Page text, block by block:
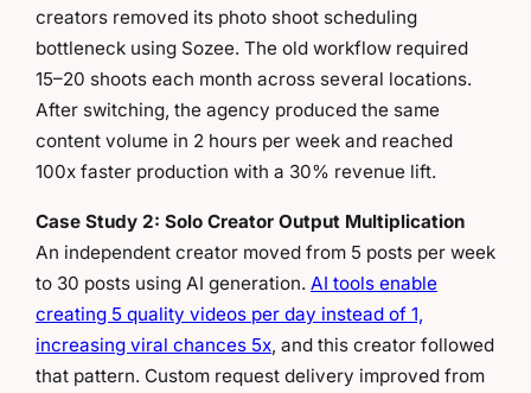
creators removed its photo shoot scheduling
bottleneck using Sozee. The old workflow required
15–20 shoots each month across several locations.
After switching, the agency produced the same
content volume in 2 hours per week and reached
100x faster production with a 30% revenue lift.
Case Study 2: Solo Creator Output Multiplication
An independent creator moved from 5 posts per week
to 30 posts using AI generation. AI tools enable
creating 5 quality videos per day instead of 1,
increasing viral chances 5x , and this creator followed
that pattern. Custom request delivery improved from